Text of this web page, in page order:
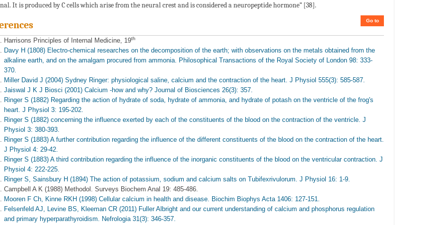
It is produced by C cells which arise from the neural crest and is considered a neuropeptide hormone” [38].
Go to
Harrisons Principles of Internal Medicine, 19th
Davy H (1808) Electro-chemical researches on the decomposition of the earth; with observations on the metals obtained from the
alkaline earth, and on the amalgam procured from ammonia. Philosophical Transactions of the Royal Society of London 98: 333-
370.
Miller David J (2004) Sydney Ringer: physiological saline, calcium and the contraction of the heart. J Physiol 555(3): 585-587.
Jaiswal J K J Biosci (2001) Calcium -how and why? Journal of Biosciences 26(3): 357.
Ringer S (1882) Regarding the action of hydrate of soda, hydrate of ammonia, and hydrate of potash on the ventricle of the frog's
heart. J Physiol 3: 195-202.
Ringer S (1882) concerning the influence exerted by each of the constituents of the blood on the contraction of the ventricle. J
Physiol 3: 380-393.
Ringer S (1883) A further contribution regarding the influence of the different constituents of the blood on the contraction of the heart.
J Physiol 4: 29-42.
Ringer S (1883) A third contribution regarding the influence of the inorganic constituents of the blood on the ventricular contraction. J
Physiol 4: 222-225.
Ringer S, Sainsbury H (1894) The action of potassium, sodium and calcium salts on Tubifexrivulorum. J Physiol 16: 1-9.
Campbell A K (1988) Methodol. Surveys Biochem Anal 19: 485-486.
Mooren F Ch, Kinne RKH (1998) Cellular calcium in health and disease. Biochim Biophys Acta 1406: 127-151.
Felsenfeld AJ, Levine BS, Kleeman CR (2011) Fuller Albright and our current understanding of calcium and phosphorus regulation
and primary hyperparathyroidism. Nefrologia 31(3): 346-357.